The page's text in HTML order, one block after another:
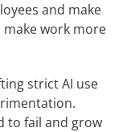
and make
work more
strict AI use
to fail and grow